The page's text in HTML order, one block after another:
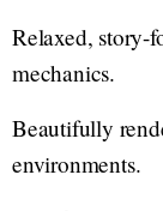
Relaxed, story-
mechanics.
Beautifully
environments.